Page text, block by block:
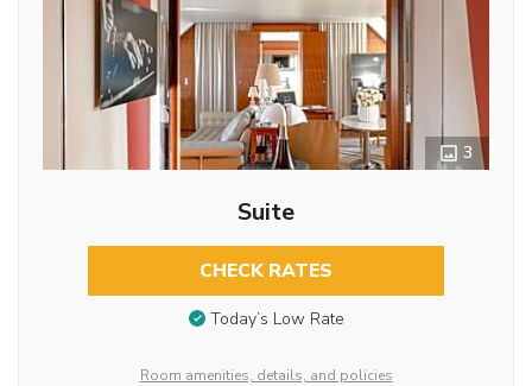
3
Suite
CHECK RATES
Today’s Low Rate
Room amenities, details, and policies